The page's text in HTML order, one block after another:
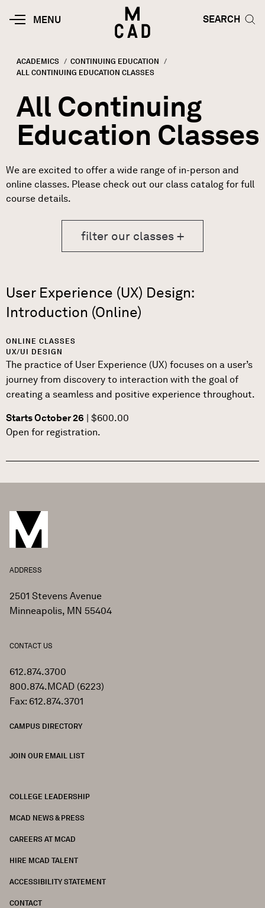
MOBILE
MENU
HOME | MINNEAPOLIS COLLEGE
SEARCH
SEARCH
Breadcrumb
ACADEMICS
CONTINUING EDUCATION
CURRENT:
ALL CONTINUING EDUCATION CLASSES
All Continuing
Education Classes
We are excited to offer a wide range of in-person and
online classes. Please check out our class catalog for full
course details.
filter our classes
User Experience (UX) Design:
Introduction (Online)
ONLINE CLASSES
UX/UI DESIGN
The practice of User Experience (UX) focuses on a user’s
journey from discovery to interaction with the goal of
creating a seamless and positive experience throughout.
Starts October 26 | $600.00
Open for registration.
ADDRESS
2501 Stevens Avenue
Minneapolis, MN 55404
CONTACT US
612.874.3700
800.874.MCAD (6223)
Fax: 612.874.3701
CAMPUS DIRECTORY
JOIN OUR EMAIL LIST
COLLEGE LEADERSHIP
MCAD NEWS & PRESS
CAREERS AT MCAD
HIRE MCAD TALENT
ACCESSIBILITY STATEMENT
CONTACT